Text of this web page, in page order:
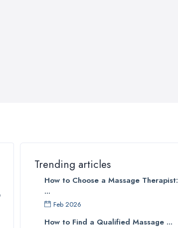
Trending articles
How to Choose a Massage Therapist:
...
Feb 2026
How to Find a Qualified Massage ...